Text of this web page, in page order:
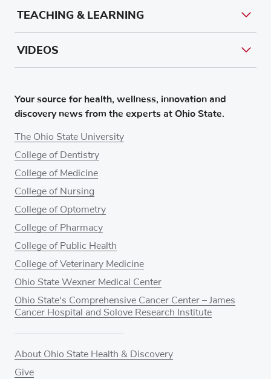
Your source for health, wellness, innovation and
discovery news from the experts at Ohio State.
The Ohio State University
College of Dentistry
College of Medicine
College of Nursing
College of Optometry
College of Pharmacy
College of Public Health
College of Veterinary Medicine
Ohio State Wexner Medical Center
Ohio State's Comprehensive Cancer Center – James
Cancer Hospital and Solove Research Institute
About Ohio State Health & Discovery
Give
TEACHING & LEARNING
VIDEOS